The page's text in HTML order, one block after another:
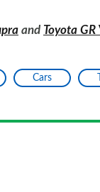
and Toyota GR
Cars